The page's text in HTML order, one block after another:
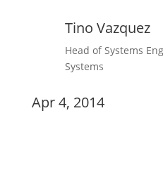
Tino Vazquez
Head of Systems
Systems
Apr 4, 2014